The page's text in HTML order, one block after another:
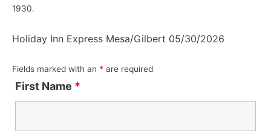
1930.
Holiday Inn Express Mesa/Gilbert 05/30/2026
Fields marked with an * are required
First Name *